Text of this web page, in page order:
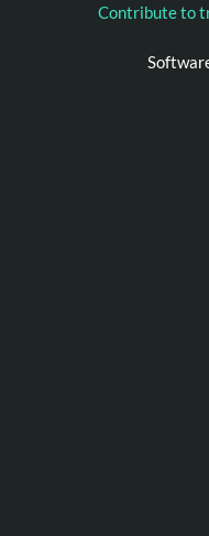
Contribute to